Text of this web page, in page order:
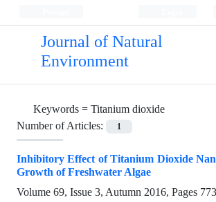
Journal of Natural
Environment
Keywords = Titanium dioxide
Number of Articles:
1
Inhibitory Effect of Titanium Dioxide
Growth of Freshwater Algae
Volume 69, Issue 3, Autumn 2016, Pages